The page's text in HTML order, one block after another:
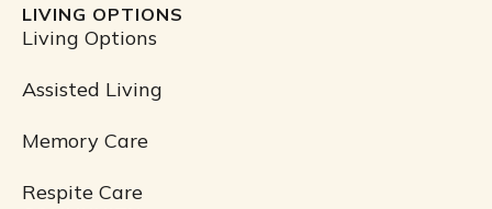
LIVING OPTIONS
Living Options
Assisted Living
Memory Care
Respite Care